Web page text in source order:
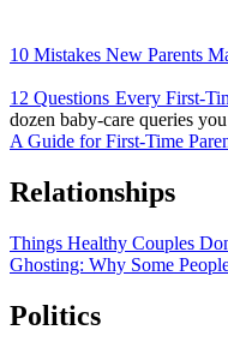
10 Mistakes New Parents
12 Questions Every First-
dozen baby-care queries
A Guide for First-Time
Relationships
Things Healthy Couples
Ghosting: Why Some
Politics